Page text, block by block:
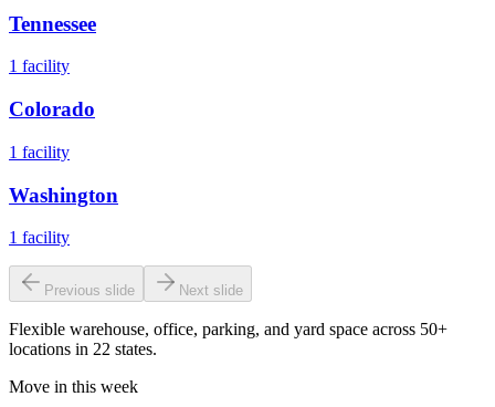
Tennessee
1 facility
Colorado
1 facility
Washington
1 facility
Previous slide Next slide
Flexible warehouse, office, parking, and yard space across 50+
locations in 22 states.
Move in this week